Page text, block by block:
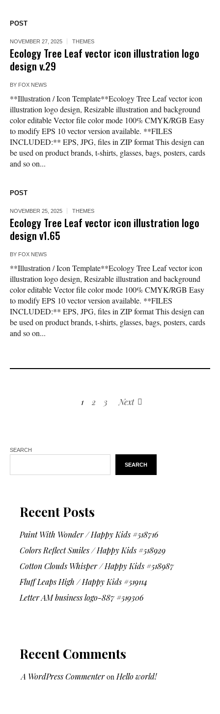
POST
NOVEMBER 27, 2025 THEMES
Ecology Tree Leaf vector icon illustration logo
design v.29
BY FOX NEWS
**Illustration / Icon Template**Ecology Tree Leaf vector icon
illustration logo design, Resizable illustration and background
color editable Vector file color mode 100% CMYK/RGB Easy
to modify EPS 10 vector version available. **FILES
INCLUDED:** EPS, JPG, files in ZIP format This design can
be used on product brands, t-shirts, glasses, bags, posters, cards
and so on...
POST
NOVEMBER 25, 2025 THEMES
Ecology Tree Leaf vector icon illustration logo
design v1.65
BY FOX NEWS
**Illustration / Icon Template**Ecology Tree Leaf vector icon
illustration logo design, Resizable illustration and background
color editable Vector file color mode 100% CMYK/RGB Easy
to modify EPS 10 vector version available. **FILES
INCLUDED:** EPS, JPG, files in ZIP format This design can
be used on product brands, t-shirts, glasses, bags, posters, cards
and so on...
1 2 3 Next
SEARCH
SEARCH
Recent Posts
Paint With Wonder / Happy Kids #518716
Colors Reflect Smiles / Happy Kids #518929
Cotton Clouds Whisper / Happy Kids #518987
Fluff Leaps High / Happy Kids #519114
Letter AM business logo-887 #519306
Recent Comments
A WordPress Commenteron Hello world!